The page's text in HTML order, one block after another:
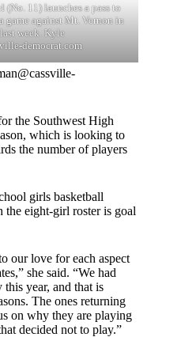
(No. 11) launches a pass to
game against Mt. Vernon in
week. Kyle
democrat.com
the Southwest High
which is looking to
the number of players
girls basketball
eight-girl roster is goal
our love for each aspect
she said. “We had
this year, and that is
The ones returning
on why they are playing
decided not to play.”